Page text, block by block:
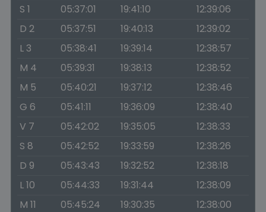
S 1
05:37:01 19:41:10
12:39:06
D 2
05:37:51 19:40:13
12:39:02
L 3
05:38:41 19:39:14
12:38:57
M 4
05:39:31 19:38:13
12:38:52
M 5
05:40:21 19:37:12
12:38:46
G 6
05:41:11 19:36:09
12:38:40
V 7
05:42:02 19:35:05
12:38:33
S 8
05:42:52 19:33:59
12:38:26
D 9
05:43:43 19:32:52
12:38:18
L 10
05:44:33 19:31:44
12:38:09
M 11
05:45:24 19:30:35
12:38:00